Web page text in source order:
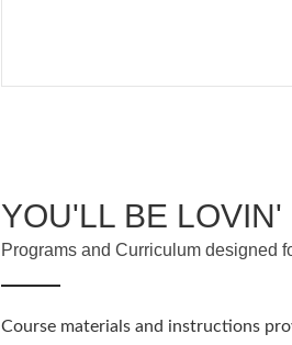
YOU'LL BE LOVIN'
Programs and Curriculum designed
Course materials and instructions